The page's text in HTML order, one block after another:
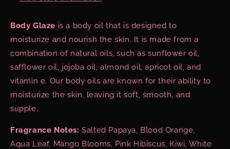
Body Glaze is a body oil that is designed to
moisturize and nourish the skin. It is made from a
combination of natural oils, such as sunflower oil,
safflower oil, jojoba oil, almond oil, apricot oil, and
vitamin e. Our body oils are known for their ability to
moisturize the skin, leaving it soft, smooth, and
supple.
Fragrance Notes: Salted Papaya, Blood Orange,
Aqua Leaf, Mango Blooms, Pink Hibiscus, Kiwi, White